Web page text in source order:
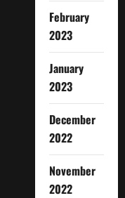
February
2023
January
2023
December
2022
November
2022